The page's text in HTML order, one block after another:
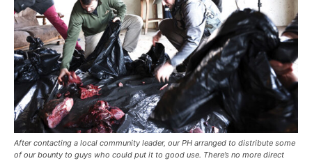
After contacting a local community leader, our PH arranged to distribute some
of our bounty to guys who could put it to good use. There’s no more direct